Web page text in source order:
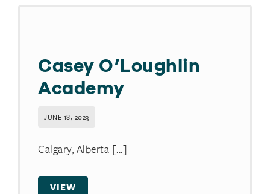
Casey O’Loughlin
Academy
JUNE 18, 2023
Calgary, Alberta [...]
VIEW